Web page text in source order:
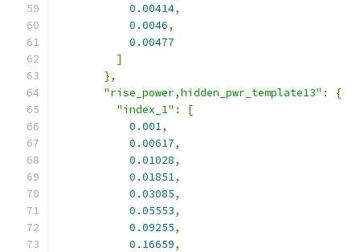
0.00414,
0.0046,
0.00477
]
},
"rise_power,hidden_pwr_template13" :
{
"index_1" :
[
0.001,
0.00617,
0.01028,
0.01851,
0.03085,
0.05553,
0.09255,
0.16659,